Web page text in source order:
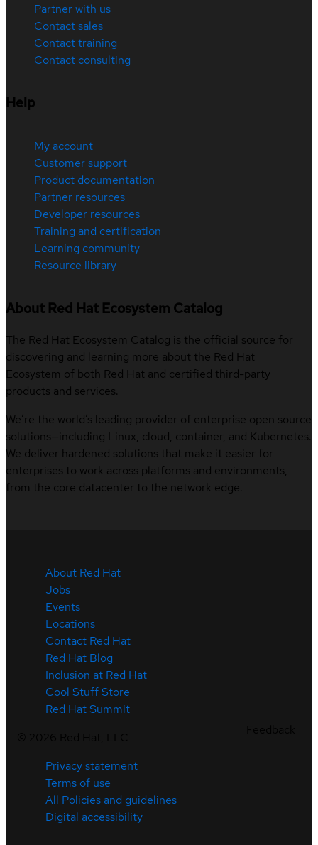
Partner with us
Contact sales
Contact training
Contact consulting
Help
My account
Customer support
Product documentation
Partner resources
Developer resources
Training and certification
Learning community
Resource library
About Red Hat Ecosystem Catalog
The Red Hat Ecosystem Catalog is the official source for
discovering and learning more about the Red Hat
Ecosystem of both Red Hat and certified third-party
products and services.
We’re the world’s leading provider of enterprise open source
solutions—including Linux, cloud, container, and Kubernetes.
We deliver hardened solutions that make it easier for
enterprises to work across platforms and environments,
from the core datacenter to the network edge.
About Red Hat
Jobs
Events
Locations
Contact Red Hat
Red Hat Blog
Inclusion at Red Hat
Cool Stuff Store
Red Hat Summit
Privacy statement
Terms of use
All Policies and guidelines
Digital accessibility